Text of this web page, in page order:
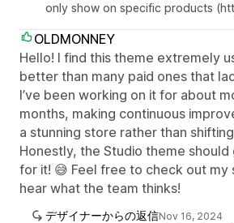
only show on specific products
OLDMONNEY
Hello! I find this theme extremely
better than many paid ones that
I’ve been working on it for about
months, making continuous
a stunning store rather than
Honestly, the Studio theme should
for it! 😅 Feel free to check out my
hear what the team thinks!
デザイナーからの返信Nov 16, 2024